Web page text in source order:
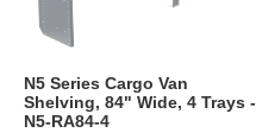
N5 Series Cargo Van
Shelving, 84" Wide, 4 Trays -
N5-RA84-4